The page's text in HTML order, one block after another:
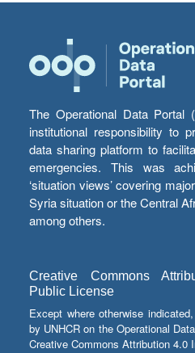
The Operational Data Portal
institutional responsibility to
data sharing platform to
emergencies. This was
‘situation views’ covering
Syria situation or the Central
among others.
Creative Commons
Public License
Except where otherwise
by UNHCR on the Operational
Creative Commons Attribution 4.0